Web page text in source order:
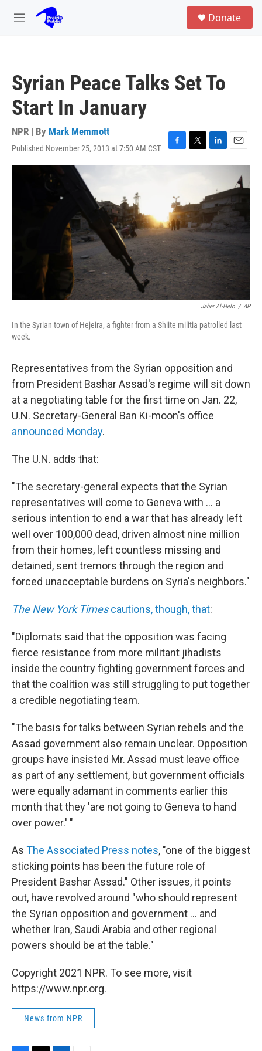
Skip to main content
M
Donate
Syrian Peace Talks Set To
Start In January
NPR | By Mark Memmott
Published November 25, 2013 at 7:50 AM CST
F
b
o
o
k
T
w
e
r
L
i
e
d
n
E
m
Jaber Al-Helo / AP
In the Syrian town of Hejeira, a fighter from a Shiite militia patrolled last
week.
Representatives from the Syrian opposition and
from President Bashar Assad's regime will sit down
at a negotiating table for the first time on Jan. 22,
U.N. Secretary-General Ban Ki-moon's office
announced Monday.
The U.N. adds that:
"The secretary-general expects that the Syrian
representatives will come to Geneva with ... a
serious intention to end a war that has already left
well over 100,000 dead, driven almost nine million
from their homes, left countless missing and
detained, sent tremors through the region and
forced unacceptable burdens on Syria's neighbors."
The New York Timescautions, though, that:
"Diplomats said that the opposition was facing
fierce resistance from more militant jihadists
inside the country fighting government forces and
that the coalition was still struggling to put together
a credible negotiating team.
"The basis for talks between Syrian rebels and the
Assad government also remain unclear. Opposition
groups have insisted Mr. Assad must leave office
as part of any settlement, but government officials
were equally adamant in comments earlier this
month that they 'are not going to Geneva to hand
over power.' "
As The Associated Press notes, "one of the biggest
sticking points has been the future role of
President Bashar Assad." Other issues, it points
out, have revolved around "who should represent
the Syrian opposition and government ... and
whether Iran, Saudi Arabia and other regional
powers should be at the table."
Copyright 2021 NPR. To see more, visit
https://www.npr.org.
News from NPR